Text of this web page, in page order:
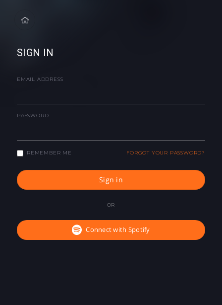
SIGN IN
EMAIL ADDRESS
PASSWORD
REMEMBER ME FORGOT YOUR PASSWORD?
Sign in
OR
Connect with Spotify